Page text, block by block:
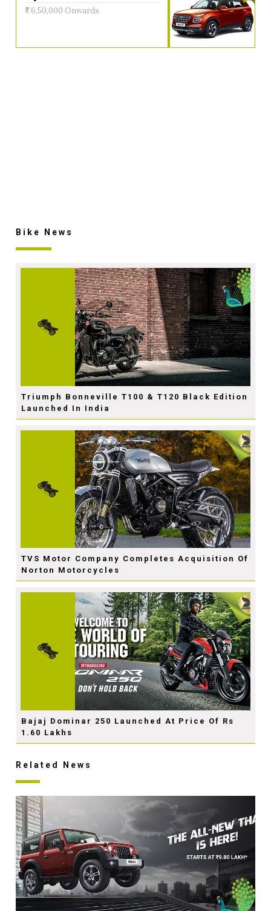
6,50,000 Onwards
Bike News
Triumph Bonneville T100 & T120 Black Edition
Launched In India
TVS Motor Company Completes Acquisition Of
Norton Motorcycles
Bajaj Dominar 250 Launched At Price Of Rs
1.60 Lakhs
Related News